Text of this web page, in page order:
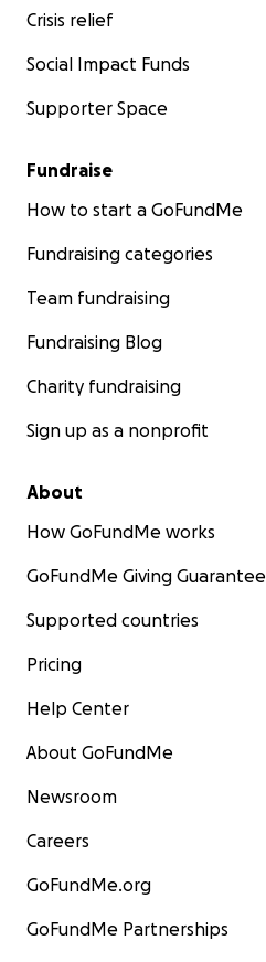
Crisis relief
Social Impact Funds
Supporter Space
Fundraise
How to start a GoFundMe
Fundraising categories
Team fundraising
Fundraising Blog
Charity fundraising
Sign up as a nonprofit
About
How GoFundMe works
GoFundMe Giving Guarantee
Supported countries
Pricing
Help Center
About GoFundMe
Newsroom
Careers
GoFundMe.org
GoFundMe Partnerships